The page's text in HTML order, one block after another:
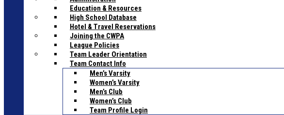
Education & Resources
High School Database
Hotel & Travel Reservations
Joining the CWPA
League Policies
Team Leader Orientation
Team Contact Info
Men’s Varsity
Women’s Varsity
Men’s Club
Women’s Club
Team Profile Login